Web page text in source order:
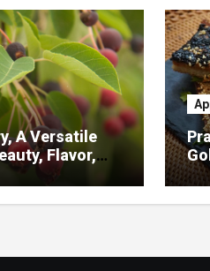
A Versatile
Flavor,
Value